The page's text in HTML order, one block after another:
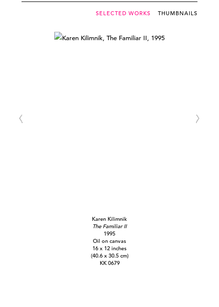
SELECTED WORKS THUMBNAILS
Karen Kilimnik
The Familiar II
1995
Oil on canvas
16 x 12 inches
(40.6 x 30.5 cm)
KK 0679